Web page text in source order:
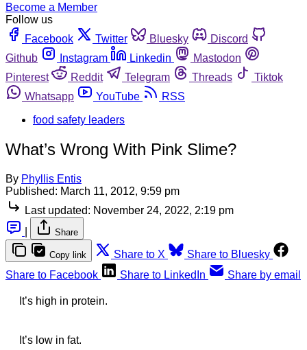
Become a Member
Follow us
Facebook
Twitter Bluesky
Discord
Github
Instagram Linkedin
Mastodon
Pinterest
Reddit Telegram Threads
Tiktok
Whatsapp
YouTube
RSS
food safety leaders
What’s Wrong With Pink Slime?
By Phyllis Entis
Published: March 11, 2012, 9:59 pm
Last updated: November 24, 2022, 2:19 pm
Share
Copy link Share to X
Share to Bluesky
Share to Facebook
Share to LinkedIn Share by email
It’s high in protein.
It’s low in fat.